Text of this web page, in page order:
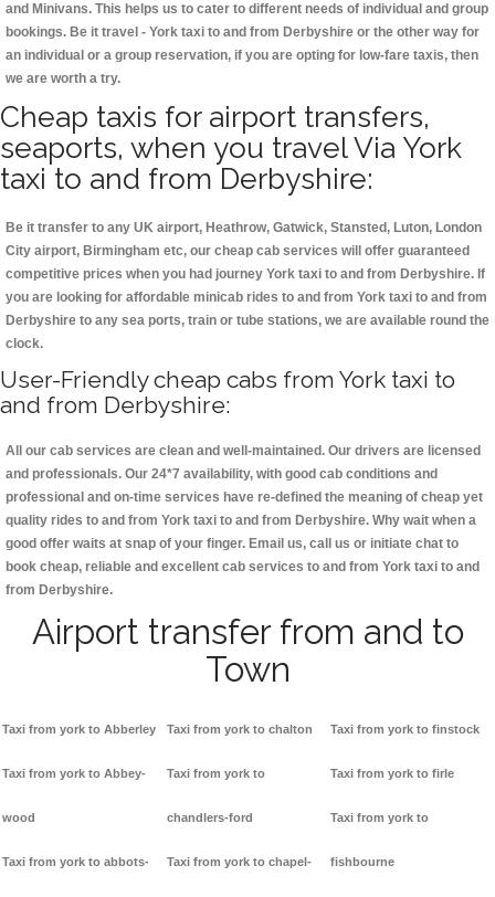
and Minivans. This helps us to cater to different needs of individual and group
bookings. Be it travel - York taxi to and from Derbyshire or the other way for
an individual or a group reservation, if you are opting for low-fare taxis, then
we are worth a try.
Cheap taxis for airport transfers,
seaports, when you travel Via York
taxi to and from Derbyshire:
Be it transfer to any UK airport, Heathrow, Gatwick, Stansted, Luton, London
City airport, Birmingham etc, our cheap cab services will offer guaranteed
competitive prices when you had journey York taxi to and from Derbyshire. If
you are looking for affordable minicab rides to and from York taxi to and from
Derbyshire to any sea ports, train or tube stations, we are available round the
clock.
User-Friendly cheap cabs from York taxi to
and from Derbyshire:
All our cab services are clean and well-maintained. Our drivers are licensed
and professionals. Our 24*7 availability, with good cab conditions and
professional and on-time services have re-defined the meaning of cheap yet
quality rides to and from York taxi to and from Derbyshire. Why wait when a
good offer waits at snap of your finger. Email us, call us or initiate chat to
book cheap, reliable and excellent cab services to and from York taxi to and
from Derbyshire.
Airport transfer from and to
Town
Taxi from york to Abberley
Taxi from york to Abbey-
wood
Taxi from york to abbots-
Taxi from york to chalton
Taxi from york to
chandlers-ford
Taxi from york to chapel-
Taxi from york to finstock
Taxi from york to firle
Taxi from york to
fishbourne